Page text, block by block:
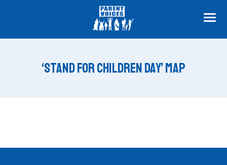
‘STAND FOR CHILDREN DAY’ MAP